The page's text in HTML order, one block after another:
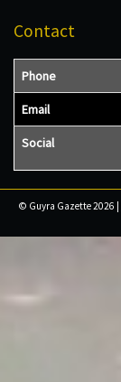
Contact
Phone
Email
Social
© Guyra Gazette 2026 |